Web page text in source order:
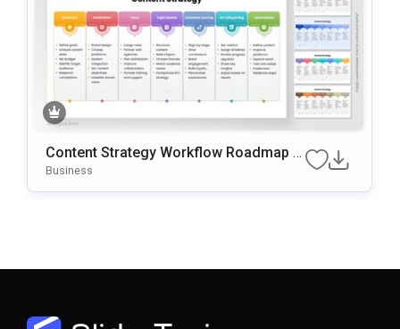
Content Strategy Workflow Roadmap T
Emplate For PowerPoint & Google Slide
Business